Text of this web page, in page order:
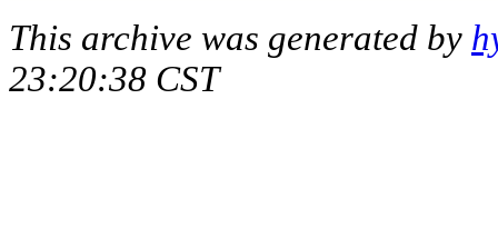
This archive was generated by
23:20:38 CST